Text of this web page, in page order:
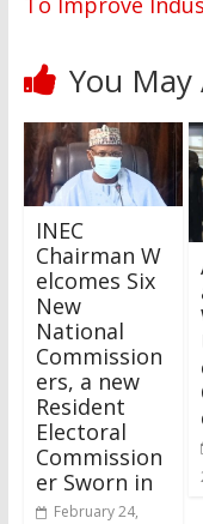
You May
INEC
Chairman W
elcomes Six
New
National
Commission
ers, a new
Resident
Electoral
Commission
er Sworn in
February 24,